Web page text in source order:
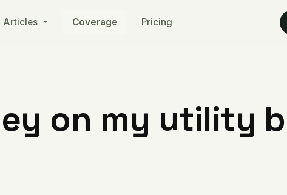
Articles Coverage Pricing
on my utility